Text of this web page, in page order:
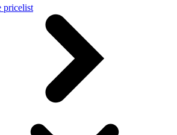
pricelist